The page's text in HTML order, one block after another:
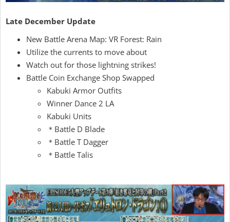
Late December Update
New Battle Arena Map: VR Forest: Rain
Utilize the currents to move about
Watch out for those lightning strikes!
Battle Coin Exchange Shop Swapped
Kabuki Armor Outfits
Winner Dance 2 LA
Kabuki Units
＊Battle D Blade
＊Battle T Dagger
＊Battle Talis